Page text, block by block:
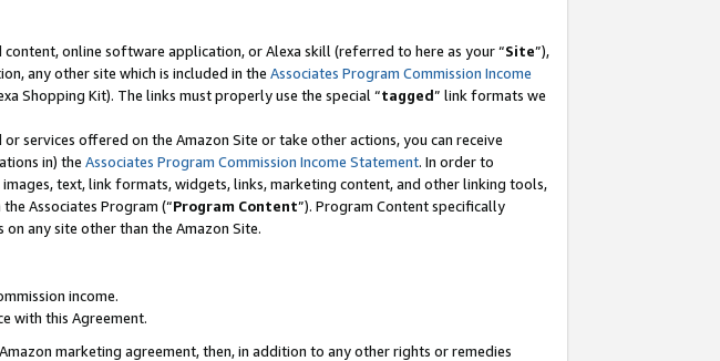
online software application, or Alexa skill (referred to here as your “Site”),
any other site which is included in the Associates Program Commission Income
Shopping Kit). The links must properly use the special “tagged” link formats we
services offered on the Amazon Site or take other actions, you can receive
in) the Associates Program Commission Income Statement. In order to
text, link formats, widgets, links, marketing content, and other linking tools,
Associates Program (“Program Content”). Program Content specifically
any site other than the Amazon Site.
income.
with this Agreement.
marketing agreement, then, in addition to any other rights or remedies